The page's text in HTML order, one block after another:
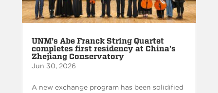
UNM’s Abe Franck String Quartet
completes first residency at China’s
Zhejiang Conservatory
Jun 30, 2026
A new exchange program has been solidified